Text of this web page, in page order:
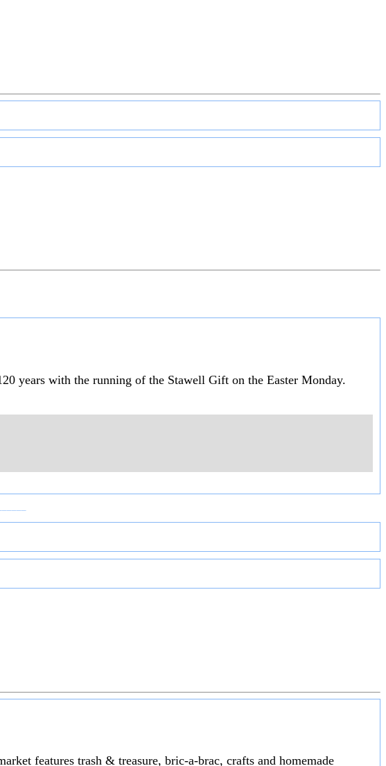
years with the running of the Stawell Gift on the Easter Monday.
features trash & treasure, bric-a-brac, crafts and homemade